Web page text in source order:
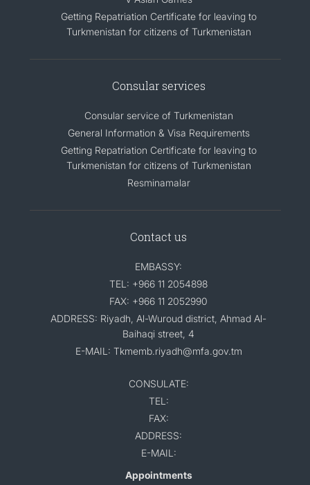
Getting Repatriation Certificate for leaving to
Turkmenistan for citizens of Turkmenistan
Consular services
Consular service of Turkmenistan
General Information & Visa Requirements
Getting Repatriation Certificate for leaving to
Turkmenistan for citizens of Turkmenistan
Resminamalar
Contact us
EMBASSY:
TEL: +966 11 2054898
FAX: +966 11 2052990
ADDRESS: Riyadh, Al-Wuroud district, Ahmad Al-
Baihaqi street, 4
E-MAIL: Tkmemb.riyadh@mfa.gov.tm
CONSULATE:
TEL:
FAX:
ADDRESS:
E-MAIL:
Appointments